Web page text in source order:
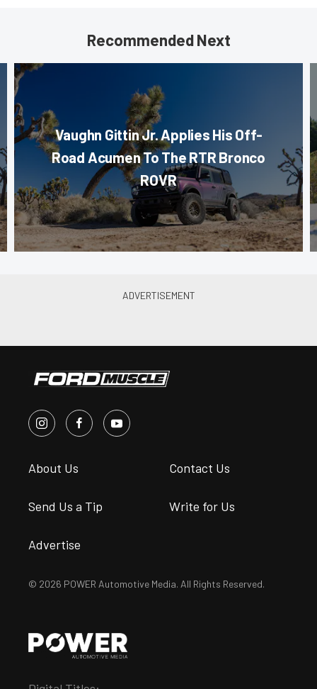
Recommended Next
Vaughn Gittin Jr. Applies His Off-
Road Acumen To The RTR Bronco
ROVR
About Us Contact Us
Send Us a Tip Write for Us
Advertise
© 2026 POWER Automotive Media. All Rights Reserved.